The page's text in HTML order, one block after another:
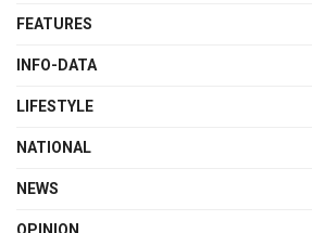
FEATURES
INFO-DATA
LIFESTYLE
NATIONAL
NEWS